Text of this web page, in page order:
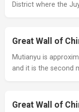
District where the
Great Wall of
Mutianyu is
and it is the second
Great Wall of